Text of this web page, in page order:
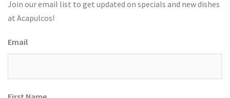
Join our email list to get updated on specials and new dishes
at Acapulcos!
Email